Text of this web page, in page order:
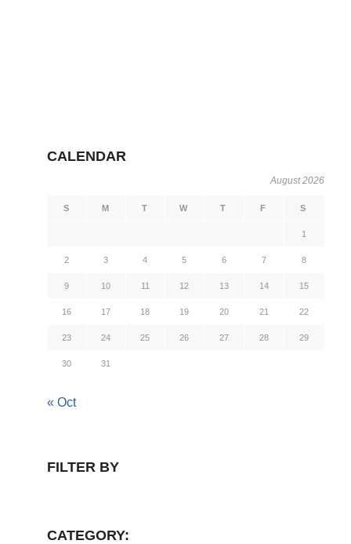
CALENDAR
August 2026
S M T W T F S
1
2 3 4 5 6 7 8
9 10 11 12 13 14 15
16 17 18 19 20 21 22
23 24 25 26 27 28 29
30 31
« Oct
FILTER BY
CATEGORY: